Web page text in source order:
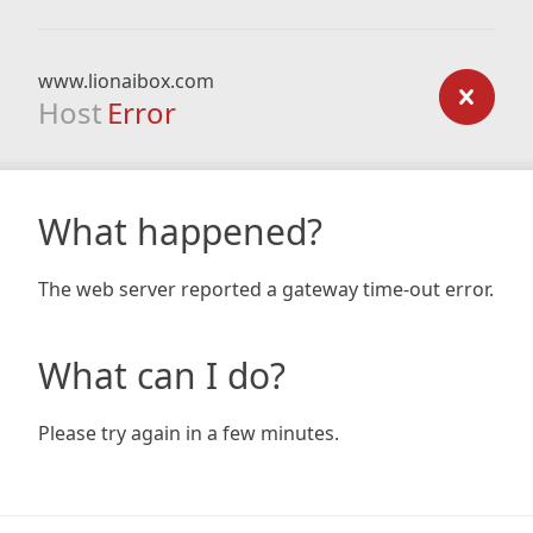
www.lionaibox.com
Host Error
What happened?
The web server reported a gateway time-out error.
What can I do?
Please try again in a few minutes.